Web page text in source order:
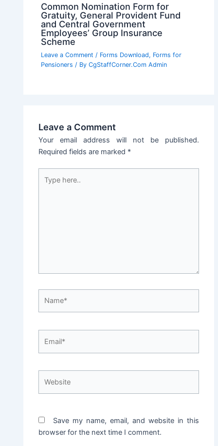
Common Nomination Form for
Gratuity, General Provident Fund
and Central Government
Employees’ Group Insurance
Scheme
Leave a Comment / Forms Download, Forms for
Pensioners / ByCgStaffCorner.Com Admin
Leave a Comment
Your email address will not be published.
Required fields are marked *
here..
Save my name, email, and website in this
browser for the next time I comment.